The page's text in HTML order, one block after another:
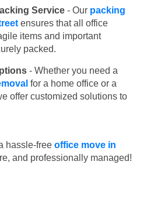
Service - Our packing
ensures that all office
items and important
packed.
- Whether you need a
for a home office or a
offer customized solutions to
hassle-free office move in
and professionally managed!